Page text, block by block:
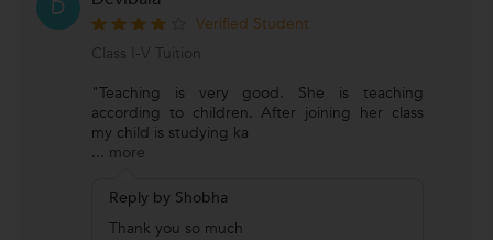
D
Verified Student
Class I-V Tuition
"Teaching is very good. She is teaching
according to children. After joining her class
my child is studying ka
... more
Reply by Shobha
Thank you so much